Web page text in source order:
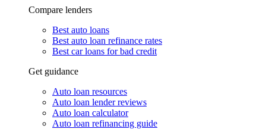
Compare lenders
Best auto loans
Best auto loan refinance rates
Best car loans for bad credit
Get guidance
Auto loan resources
Auto loan lender reviews
Auto loan calculator
Auto loan refinancing guide